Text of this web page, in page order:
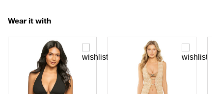
Wear it with